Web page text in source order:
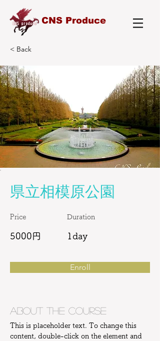
CNS Produce
< Back
県立相模原公園
Price
5000円
Duration
1day
Enroll
About the Course
This is placeholder text. To change this
content, double-click on the element and